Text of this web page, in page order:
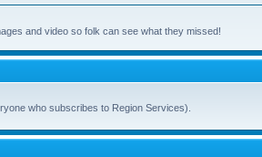
and video so folk can see what they missed!
who subscribes to Region Services).